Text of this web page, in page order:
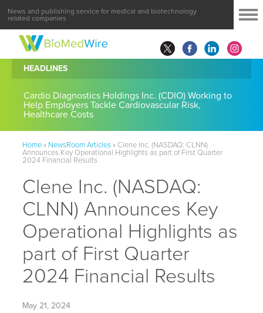
News and publishing service for medical and biotechnology
related companies
HEADLINES
Cardio Diagnostics Holdings Inc. (CDIO) Working to
Help Employers Tackle Cardiovascular Risk,
Healthcare Costs
Home» NewsRoom Articles» Clene Inc. (NASDAQ: CLNN)
Announces Key Operational Highlights as part of First Quarter
2024 Financial Results
Clene Inc. (NASDAQ:
CLNN) Announces Key
Operational Highlights as
part of First Quarter
2024 Financial Results
May 21, 2024